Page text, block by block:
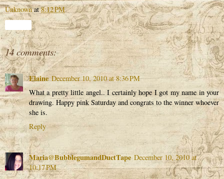
Unknown at8:12 PM
14 comments:
Elaine December 10, 2010 at 8:36 PM
What a pretty little angel.. I certainly hope I got my name in your
drawing. Happy pink Saturday and congrats to the winner whoever
she is.
Reply
Maria@BubblegumandDuctTape December 10, 2010 at
10:17 PM